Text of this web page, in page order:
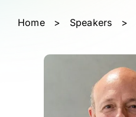
Home > Speakers >